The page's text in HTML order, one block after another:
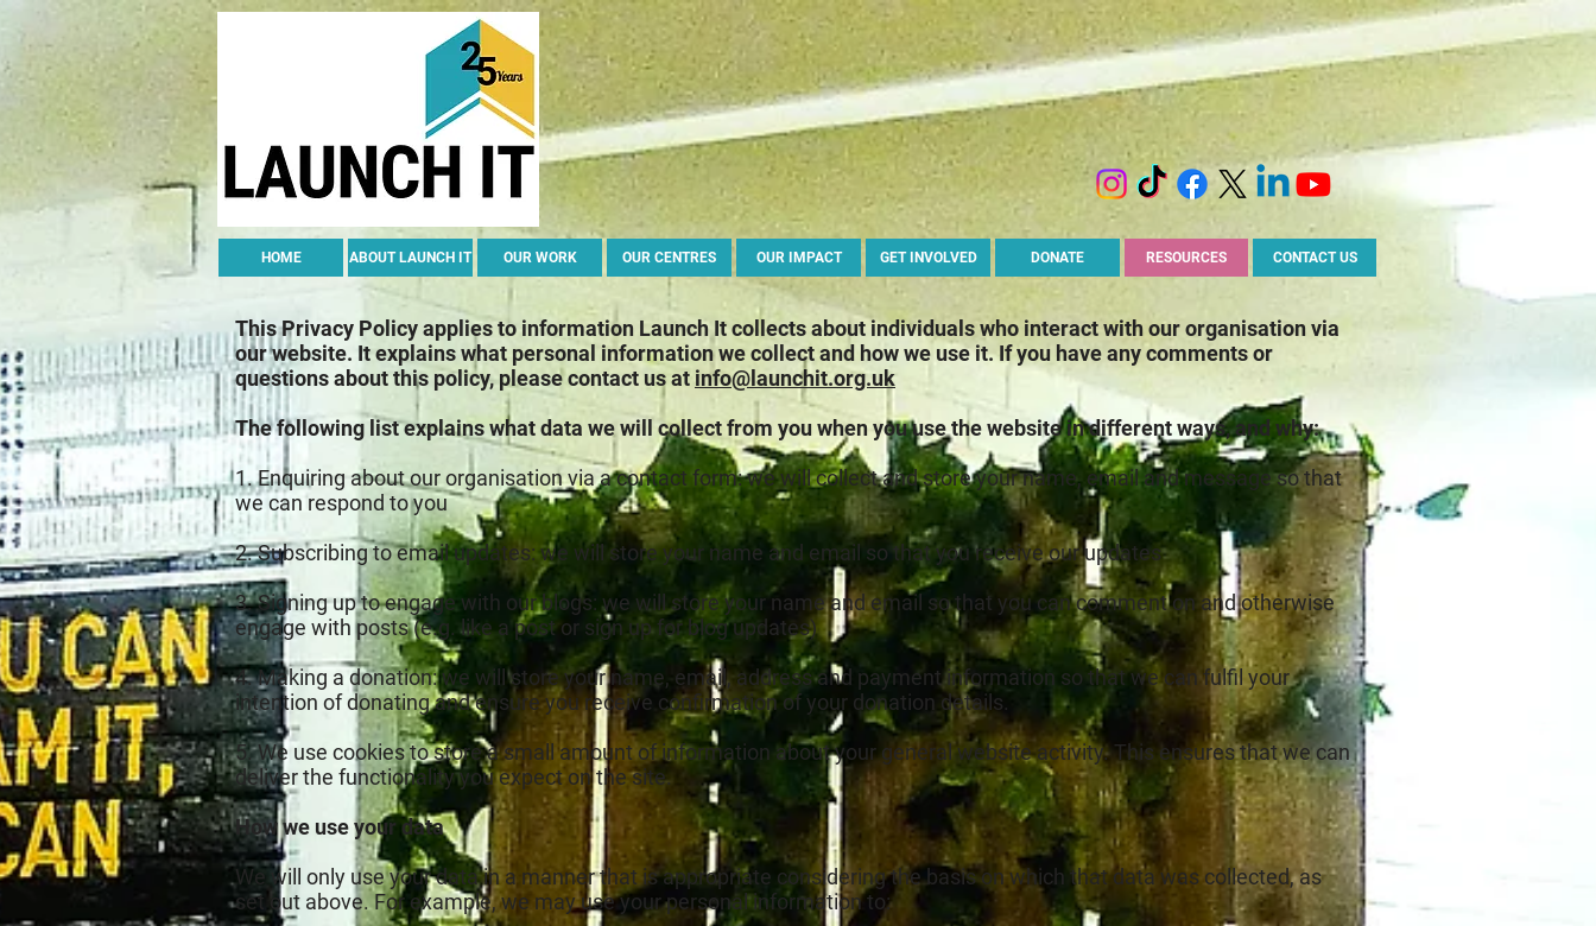
This Privacy Policy applies to information Launch It collects about individuals who interact with our organisation via
our website. It explains what personal information we collect and how we use it.If you have any comments or
questions about this policy, please contact us at info@launchit.org.uk
The following list explains what data we will collect from you when you use the website in different ways, and why:
1. Enquiring about our organisation via a contact form: we will collect and store your name, email and message so that
we can respond to you
2. Subscribing to email updates: we will store your name and email so that you receive our updates
3. Signing up to engage with our blogs: we will store your name and email so that you can comment on and otherwise
engage with posts (e.g. like a post or sign up for blog updates)
4. Making a donation: we will store your name, email, address and payment information so that we can fulfil your
intention of donating and ensure you receive confirmation of your donation details.
5. We use cookies to store a small amount of information about your general website activity. This ensures that we can
deliver the functionality you expect on the site.
How we use your data
We will only use your data in a manner that is appropriate considering the basis on which that data was collected, as
set out above. For example, we may use your personal information to:
HOME ABOUT LAUNCH IT OUR WORK OUR CENTRES OUR IMPACT GET INVOLVED DONATE RESOURCES CONTACT US